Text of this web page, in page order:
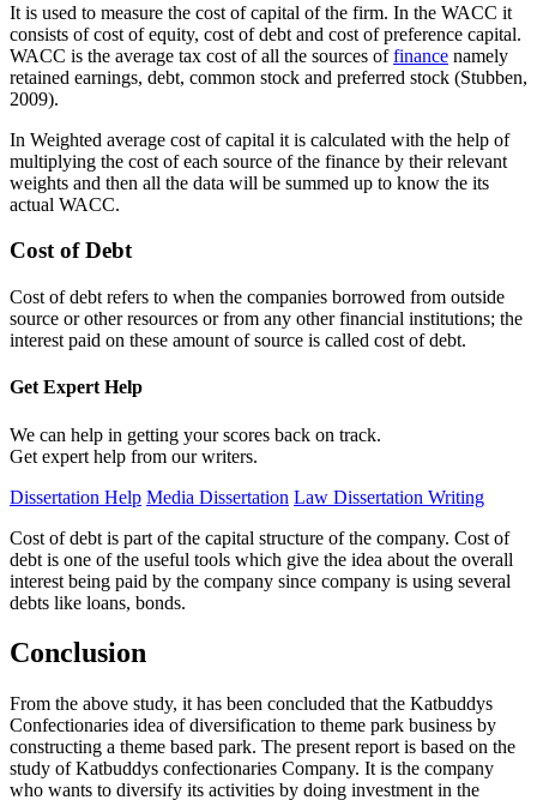
It is used to measure the cost of capital of the firm. In the WACC it
consists of cost of equity, cost of debt and cost of preference capital.
WACC is the average tax cost of all the sources offinance namely
retained earnings, debt, common stock and preferred stock (Stubben,
2009).
In Weighted average cost of capital it is calculated with the help of
multiplying the cost of each source of the finance by their relevant
weights and then all the data will be summed up to know the its
actual WACC.
Cost of Debt
Cost of debt refers to when the companies borrowed from outside
source or other resources or from any other financial institutions; the
interest paid on these amount of source is called cost of debt.
Get Expert Help
We can help in getting your scores back on track.
Get expert help from our writers.
Dissertation Help Media Dissertation Law Dissertation Writing
Cost of debt is part of the capital structure of the company. Cost of
debt is one of the useful tools which give the idea about the overall
interest being paid by the company since company is using several
debts like loans, bonds.
Conclusion
From the above study, it has been concluded that the Katbuddys
Confectionaries idea of diversification to theme park business by
constructing a theme based park. The present report is based on the
study of Katbuddys confectionaries Company. It is the company
who wants to diversify its activities by doing investment in the